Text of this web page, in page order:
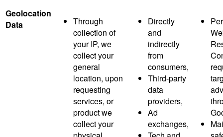
Geolocation
Data
Through
collection of
your IP, we
collect your
general
location, upon
requesting
services, or
product we
collect your
Directly
and
indirectly
from
consumers,
Third-party
data
providers,
Ad
exchanges,